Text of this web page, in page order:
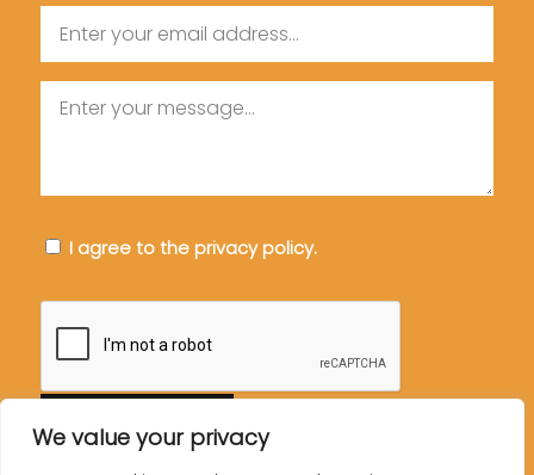
We value your privacy
Consent
I agree to the privacy policy.